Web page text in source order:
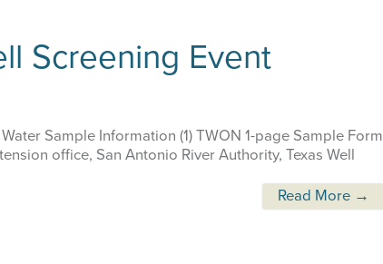
Screening Event
Sample Information (1) TWON 1-page Sample Form
office, San Antonio River Authority, Texas Well
Read More →